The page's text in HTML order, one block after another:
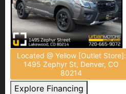
Located @ Yellow [Outlet Store]:
1495 Zephyr St, Denver, CO
80214
Explore Financing